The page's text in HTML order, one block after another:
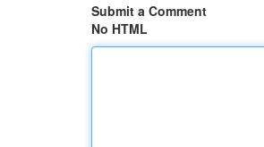
Submit a Comment
No HTML